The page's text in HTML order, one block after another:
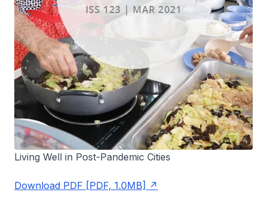
Living Well in Post-Pandemic Cities
Download PDF [PDF, 1.0MB]